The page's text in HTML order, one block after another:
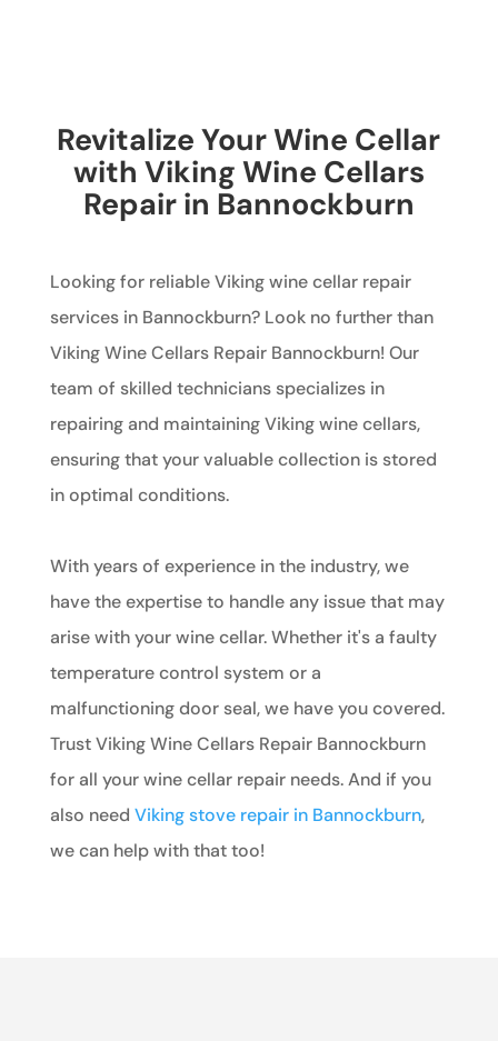
Revitalize Your Wine Cellar
with Viking Wine Cellars
Repair in Bannockburn
Looking for reliable Viking wine cellar repair
services in Bannockburn? Look no further than
Viking Wine Cellars Repair Bannockburn! Our
team of skilled technicians specializes in
repairing and maintaining Viking wine cellars,
ensuring that your valuable collection is stored
in optimal conditions.
With years of experience in the industry, we
have the expertise to handle any issue that may
arise with your wine cellar. Whether it's a faulty
temperature control system or a
malfunctioning door seal, we have you covered.
Trust Viking Wine Cellars Repair Bannockburn
for all your wine cellar repair needs. And if you
also need Viking stove repair in Bannockburn,
we can help with that too!